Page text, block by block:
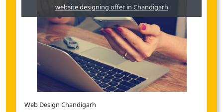
website designing offer in Chandigarh
Web Design Chandigarh